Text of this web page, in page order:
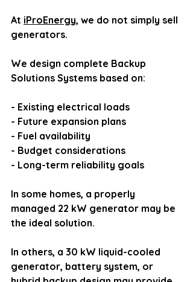
At iProEnergy, we do not simply sell
generators.
We design complete Backup
Solutions Systems based on:
- Existing electrical loads
- Future expansion plans
- Fuel availability
- Budget considerations
- Long-term reliability goals
In some homes, a properly
managed 22 kW generator may be
the ideal solution.
In others, a 30 kW liquid-cooled
generator, battery system, or